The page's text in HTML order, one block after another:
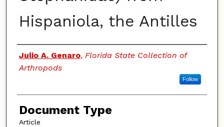
Hispaniola, the Antilles
Authors
Julio A. Genaro, Florida State Collection of
Arthropods
Follow
Document Type
Article